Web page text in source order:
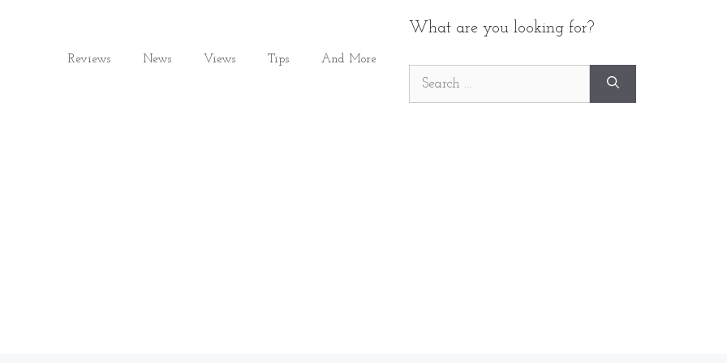
Reviews News Views Tips And More
What are you looking for?
Search